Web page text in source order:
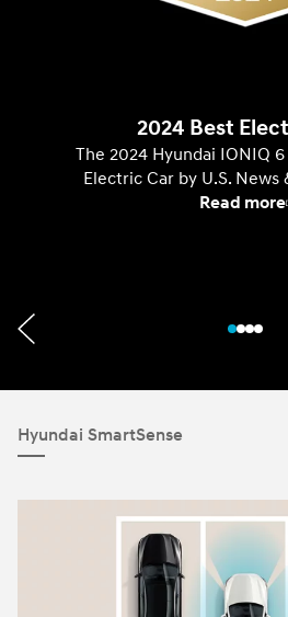
2024 Best
The 2024 Hyundai IONIQ
Electric Car by U.S. News
Read more
Hyundai SmartSense